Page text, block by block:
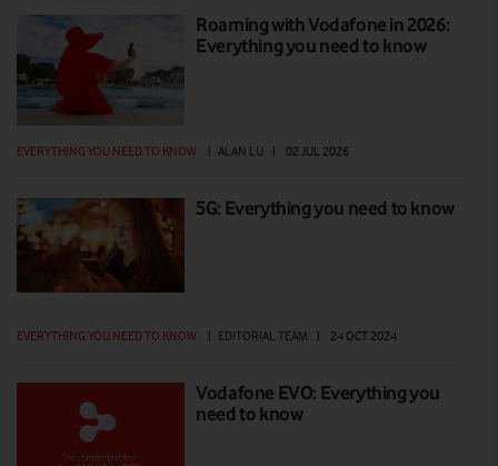
Roaming with Vodafone in 2026:
Everything you need to know
EVERYTHING YOU NEED TO KNOW ALAN LU 02 JUL 2026
5G: Everything you need to know
EVERYTHING YOU NEED TO KNOW EDITORIAL TEAM 24 OCT 2024
Vodafone EVO: Everything you
need to know